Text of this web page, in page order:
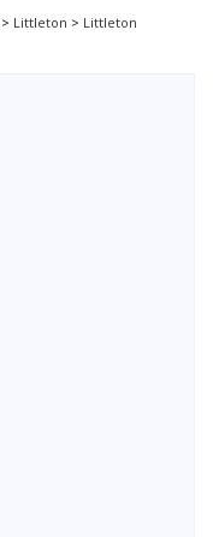
> Littleton > Littleton